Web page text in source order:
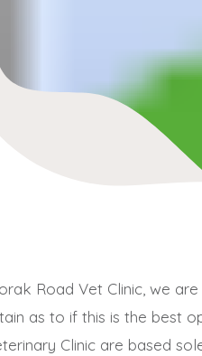
Road Vet Clinic, we
as to if this is the best
Clinic are based